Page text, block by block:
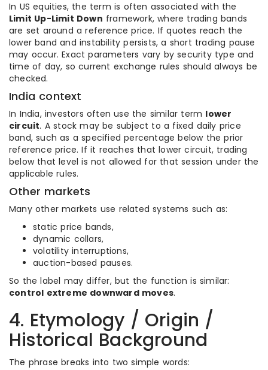
In US equities, the term is often associated with the
Limit Up-Limit Down framework, where trading bands
are set around a reference price. If quotes reach the
lower band and instability persists, a short trading pause
may occur. Exact parameters vary by security type and
time of day, so current exchange rules should always be
checked.
India context
In India, investors often use the similar term lower
circuit. A stock may be subject to a fixed daily price
band, such as a specified percentage below the prior
reference price. If it reaches that lower circuit, trading
below that level is not allowed for that session under the
applicable rules.
Other markets
Many other markets use related systems such as:
static price bands,
dynamic collars,
volatility interruptions,
auction-based pauses.
So the label may differ, but the function is similar:
control extreme downward moves.
4. Etymology / Origin /
Historical Background
The phrase breaks into two simple words: